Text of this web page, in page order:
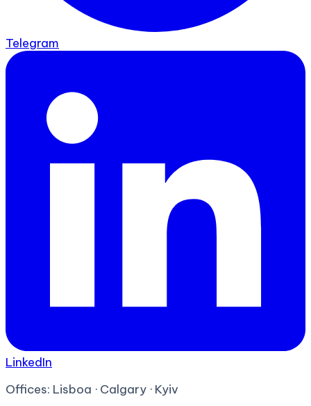
Telegram
LinkedIn
Offices: Lisboa · Calgary · Kyiv